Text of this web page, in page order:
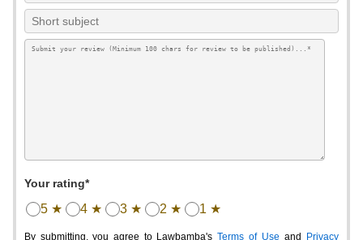
Your rating*
5 ★ 4 ★ 3 ★ 2 ★ 1 ★
By submitting, you agree to Lawbamba's Terms of Use and
Privacy